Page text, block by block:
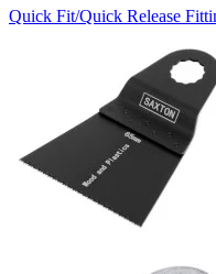
Quick Fit/Quick Release